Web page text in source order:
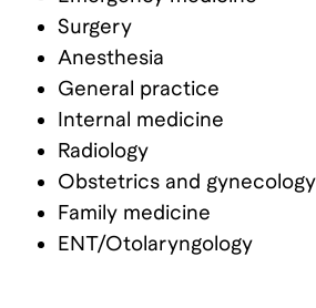
Surgery
Anesthesia
General practice
Internal medicine
Radiology
Obstetrics and
Family medicine
ENT/Otolaryngology